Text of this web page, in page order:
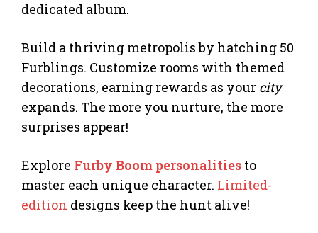
dedicated album.
Build a thriving metropolis by hatching 50
Furblings. Customize rooms with themed
decorations, earning rewards as your city
expands. The more you nurture, the more
surprises appear!
Explore Furby Boom personalities to
master each unique character. Limited-
edition designs keep the hunt alive!